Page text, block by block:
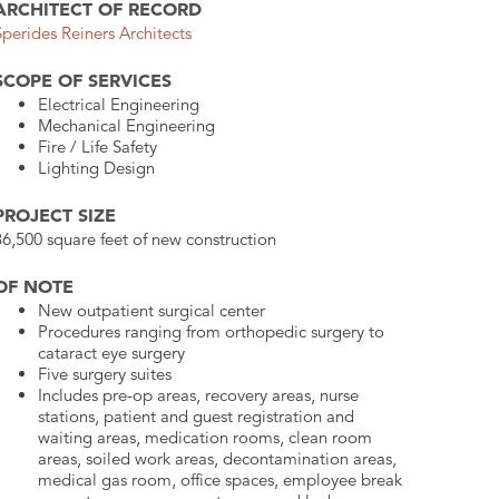
OF RECORD
Reiners Architects
OF SERVICES
Electrical Engineering
Mechanical Engineering
Fire / Life Safety
Lighting Design
SIZE
square feet of new construction
NOTE
New outpatient surgical center
Procedures ranging from orthopedic surgery to
cataract eye surgery
Five surgery suites
Includes pre-op areas, recovery areas, nurse
stations, patient and guest registration and
waiting areas, medication rooms, clean room
areas, soiled work areas, decontamination areas,
medical gas room, office spaces, employee break